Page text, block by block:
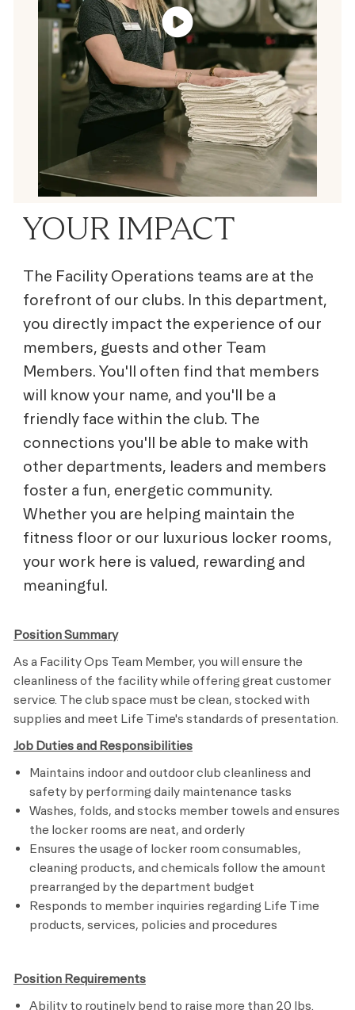
YOUR IMPACT
The Facility Operations teams are at the
forefront of our clubs. In this department,
you directly impact the experience of our
members, guests and other Team
Members. You'll often find that members
will know your name, and you'll be a
friendly face within the club. The
connections you'll be able to make with
other departments, leaders and members
foster a fun, energetic community.
Whether you are helping maintain the
fitness floor or our luxurious locker rooms,
your work here is valued, rewarding and
meaningful.
Position Summary
As a Facility Ops Team Member, you will ensure the
cleanliness of the facility while offering great customer
service. The club space must be clean, stocked with
supplies and meet Life Time's standards of presentation.
Job Duties and Responsibilities
Maintains indoor and outdoor club cleanliness and
safety by performing daily maintenance tasks
Washes, folds, and stocks member towels and ensures
the locker rooms are neat, and orderly
Ensures the usage of locker room consumables,
cleaning products, and chemicals follow the amount
prearranged by the department budget
Responds to member inquiries regarding Life Time
products, services, policies and procedures​
Position Requirements
Ability to routinely bend to raise more than 20 lbs.